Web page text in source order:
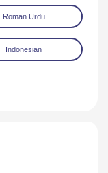
Roman Urdu
Indonesian